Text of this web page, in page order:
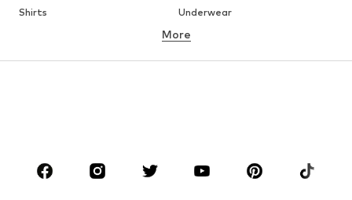
Shirts
Underwear
Button-up shirts
Coats
Suits & jackets
CLOTHING
More